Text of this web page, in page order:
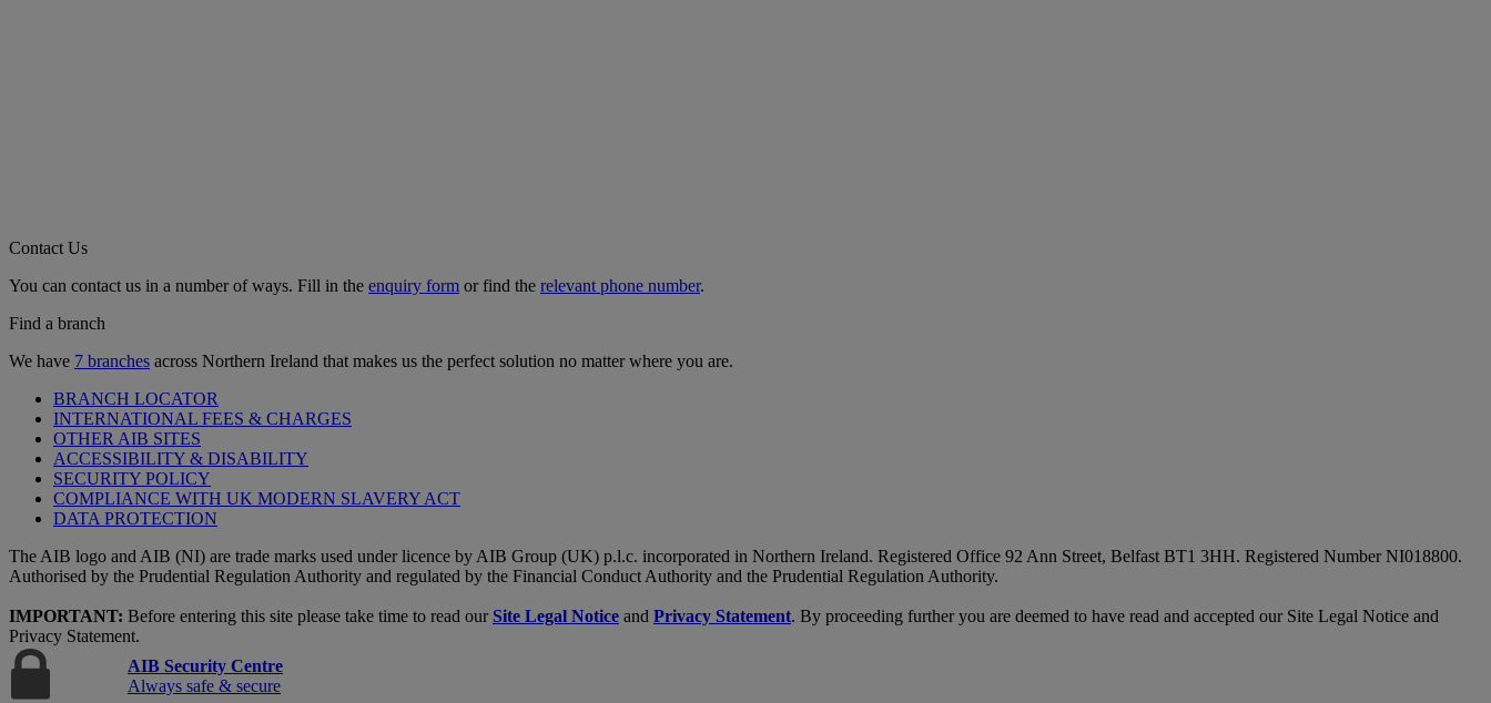
Contact Us
You can contact us in a number of ways. Fill in the enquiry form or find the relevant phone number.
Find a branch
We have 7 branches across Northern Ireland that makes us the perfect solution no matter where you are.
BRANCH LOCATOR
INTERNATIONAL FEES & CHARGES
OTHER AIB SITES
ACCESSIBILITY & DISABILITY
SECURITY POLICY
COMPLIANCE WITH UK MODERN SLAVERY ACT
DATA PROTECTION
The AIB logo and AIB (NI) are trade marks used under licence by AIB Group (UK) p.l.c. incorporated in Northern Ireland. Registered Office 92 Ann Street, Belfast BT1 3HH. Registered Number NI018800.
Authorised by the Prudential Regulation Authority and regulated by the Financial Conduct Authority and the Prudential Regulation Authority.
IMPORTANT: Before entering this site please take time to read our Site Legal Notice and Privacy Statement. By proceeding further you are deemed to have read and accepted our Site Legal Notice and
Privacy Statement.
AIB Security Centre
Always safe & secure